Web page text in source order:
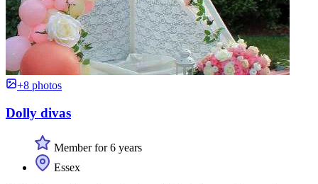
+8 photos
Dolly divas
Member for 6 years
Essex